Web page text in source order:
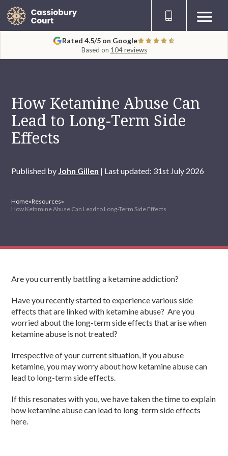
Rated 4.5/5 on Google
Based on 104 reviews
How Ketamine Abuse Can
Lead to Long-Term Side
Effects
Published by John Gillen | Last updated: 31st July 2026
Home»Resources»
How Ketamine Abuse Can Lead to Long-Term Side Effects
Are you currently battling a ketamine addiction?
Have you recently started to experience various side
effects that are linked with ketamine abuse? Are you
worried about the long-term side effects that arise when
ketamine abuse is not treated?
Irrespective of your current situation, if you abuse
ketamine, you may worry about how ketamine abuse can
lead to long-term side effects.
If this resonates with you, we have taken the time to explain
how ketamine abuse can lead to long-term side effects
here.